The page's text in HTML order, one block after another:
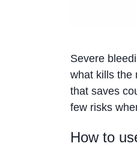
Severe
what kills the
that saves
few risks
How to